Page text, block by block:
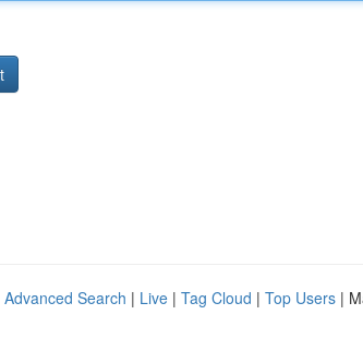
Advanced Search | Live | Tag Cloud | Top Users |